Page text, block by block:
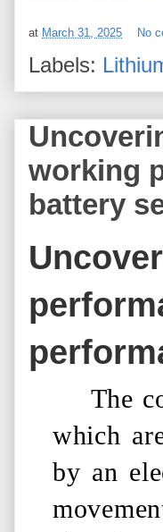
at March 31, 2025 No
Labels:
working
battery
The
which
by an